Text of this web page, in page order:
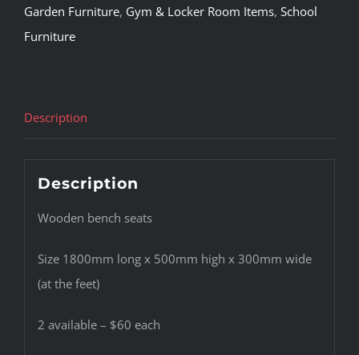
Garden Furniture, Gym & Locker Room Items, School
Furniture
Description
Description
Wooden bench seats
Size 1800mm long x 500mm high x 300mm wide
(at the feet)
2 available – $60 each